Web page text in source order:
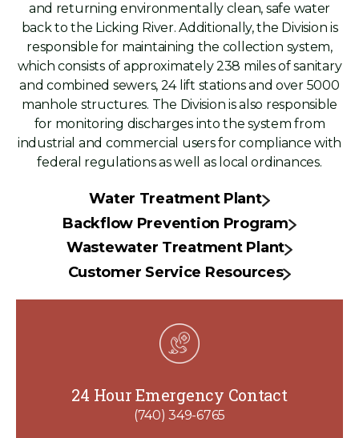
and returning environmentally clean, safe water
back to the Licking River. Additionally, the Division is
responsible for maintaining the collection system,
which consists of approximately 238 miles of sanitary
and combined sewers, 24 lift stations and over 5000
manhole structures. The Division is also responsible
for monitoring discharges into the system from
industrial and commercial users for compliance with
federal regulations as well as local ordinances.
Water Treatment Plant
Backflow Prevention Program
Wastewater Treatment Plant
Customer Service Resources
24 Hour Emergency Contact
(740) 349-6765